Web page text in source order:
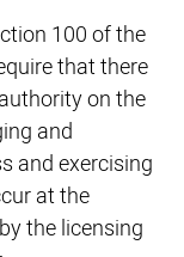
100 of the
that there
on the
and
and exercising
at the
the licensing